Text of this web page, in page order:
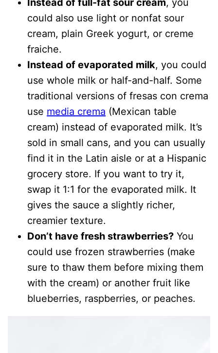
could also use light or nonfat sour
cream, plain Greek yogurt, or creme
fraiche.
Instead of evaporated milk, you could
use whole milk or half-and-half. Some
traditional versions of fresas con crema
use media crema (Mexican table
cream) instead of evaporated milk. It’s
sold in small cans, and you can usually
find it in the Latin aisle or at a Hispanic
grocery store. If you want to try it,
swap it 1:1 for the evaporated milk. It
gives the sauce a slightly richer,
creamier texture.
Don’t have fresh strawberries? You
could use frozen strawberries (make
sure to thaw them before mixing them
with the cream) or another fruit like
blueberries, raspberries, or peaches.